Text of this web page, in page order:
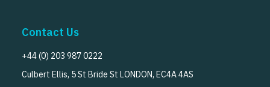
Contact Us
+44 (0) 203 987 0222
Culbert Ellis, 5 St Bride St LONDON, EC4A 4AS